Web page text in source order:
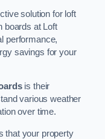
solution for loft
boards at Loft
performance,
savings for your
is their
various weather
over time.
that your property